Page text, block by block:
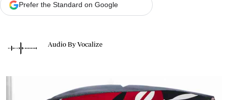
Prefer the Standard on Google
Audio By Vocalize